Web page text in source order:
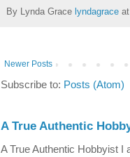
By Lynda Grace lyndagrace at
Newer Posts
Subscribe to: Posts (Atom)
A True Authentic
A True Authentic Hobbyist I